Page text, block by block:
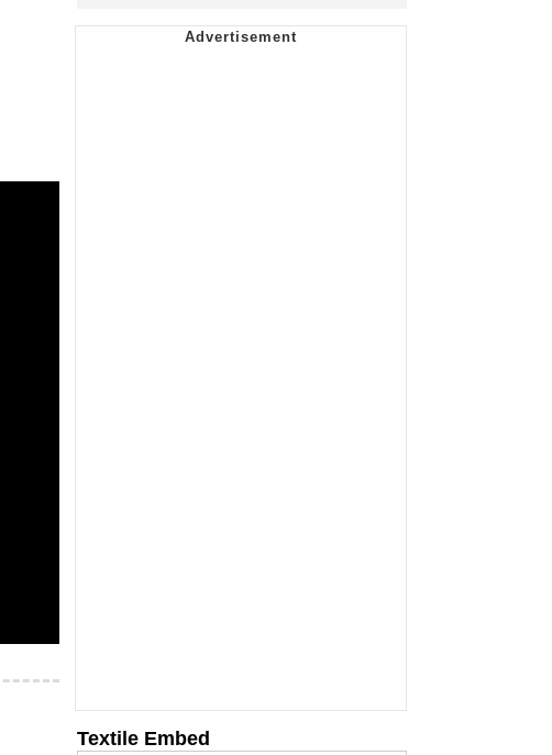
Textile Embed